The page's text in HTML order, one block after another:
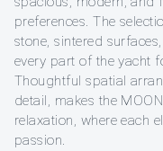
preferences. The
stone, sintered
every part of the yacht
Thoughtful spatial
detail, makes the
relaxation, where each
passion.